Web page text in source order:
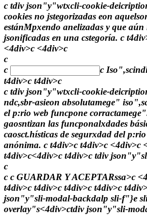
c tdiv json"y"wtxcli-cookie-
cookies no jstegorizadas eon
estánMpxendo anelizadas y que
jsonificadas en una cstegoría. c
<4div>c <4div>c
c
c
c
t4div>c t4div>c
c tdiv json"y"wtxcli-cookie-
ndc,sbr-asieon absolutamege"
el p:rio web funcpone
gaosntizan las funcponalxdades
caosct.hísticas de segurxdad del
anónima. c t4div>c t4div>c <4div>c
t4div>c<4div>c t4div>c tdiv
c
c c GUARDAR Y ACEPTARssa>c
t4div>c t4div>c t4div>c t4div>c
json"y"sli-modal-backdalp sli-f"}e
overlay"s<4div>ctdiv json"y"sli-